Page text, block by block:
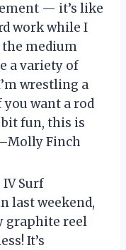
— it’s like
work while I
the medium
a variety of
wrestling a
you want a rod
fun, this is
Finch
Surf
last weekend,
graphite reel
It’s